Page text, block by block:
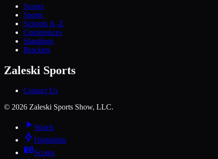
Scores
Sports
Schools A–Z
Conferences
Standings
Brackets
Zaleski Sports
Contact Us
© 2026 Zaleski Sports Show, LLC.
Watch
Highlights
Scores